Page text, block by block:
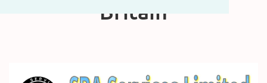
Britain